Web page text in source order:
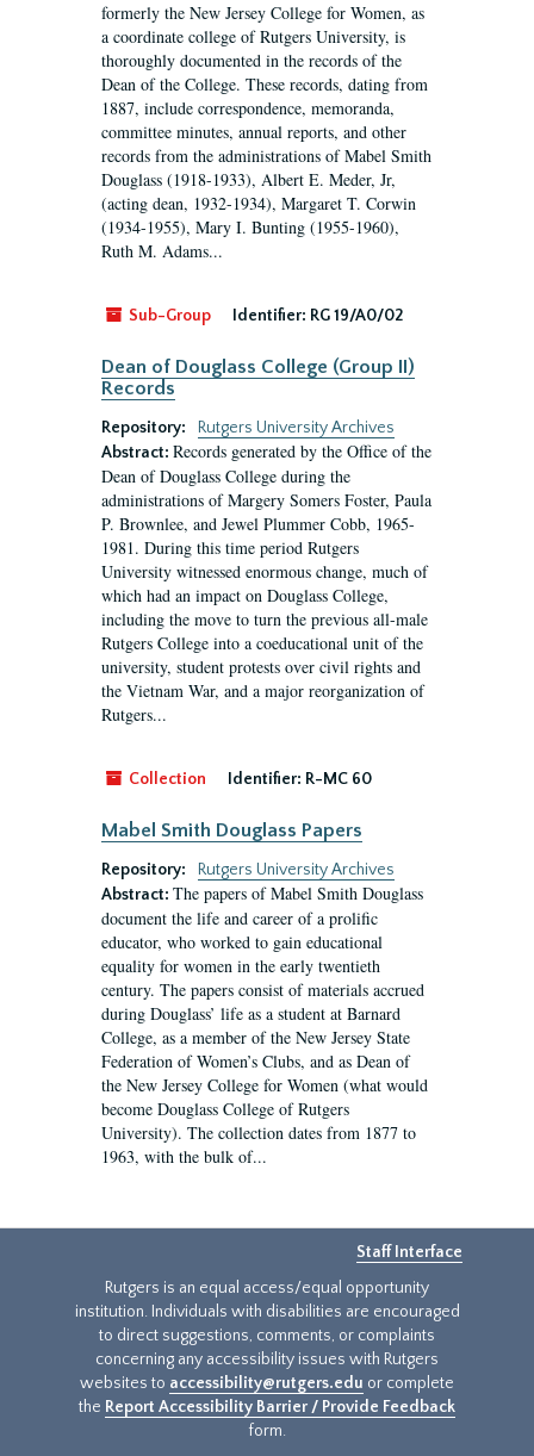
formerly the New Jersey College for Women, as
a coordinate college of Rutgers University, is
thoroughly documented in the records of the
Dean of the College. These records, dating from
1887, include correspondence, memoranda,
committee minutes, annual reports, and other
records from the administrations of Mabel Smith
Douglass (1918-1933), Albert E. Meder, Jr,
(acting dean, 1932-1934), Margaret T. Corwin
(1934-1955), Mary I. Bunting (1955-1960),
Ruth M. Adams...
Sub-Group Identifier: RG 19/A0/02
Dean of Douglass College (Group II)
Records
Repository:
Rutgers University Archives
Abstract: Records generated by the Office of the
Dean of Douglass College during the
administrations of Margery Somers Foster, Paula
P. Brownlee, and Jewel Plummer Cobb, 1965-
1981. During this time period Rutgers
University witnessed enormous change, much of
which had an impact on Douglass College,
including the move to turn the previous all-male
Rutgers College into a coeducational unit of the
university, student protests over civil rights and
the Vietnam War, and a major reorganization of
Rutgers...
Collection Identifier: R-MC 60
Mabel Smith Douglass Papers
Repository:
Rutgers University Archives
Abstract: The papers of Mabel Smith Douglass
document the life and career of a prolific
educator, who worked to gain educational
equality for women in the early twentieth
century. The papers consist of materials accrued
during Douglass’ life as a student at Barnard
College, as a member of the New Jersey State
Federation of Women’s Clubs, and as Dean of
the New Jersey College for Women (what would
become Douglass College of Rutgers
University). The collection dates from 1877 to
1963, with the bulk of...
Staff Interface
Rutgers is an equal access/equal opportunity
institution. Individuals with disabilities are encouraged
to direct suggestions, comments, or complaints
concerning any accessibility issues with Rutgers
websites to accessibility@rutgers.edu or complete
the Report Accessibility Barrier / Provide Feedback
form.